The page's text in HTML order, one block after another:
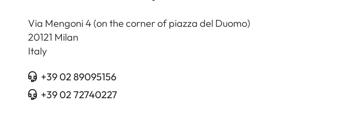
Via Mengoni 4 (on the corner of piazza del Duomo)
20121 Milan
Italy
+39 02 89095156
+39 02 72740227